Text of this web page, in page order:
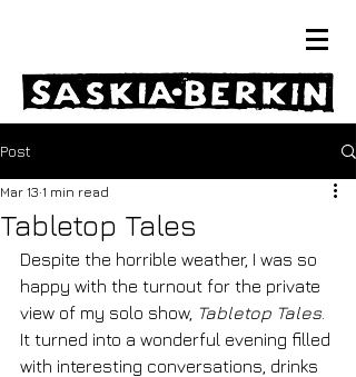
Post
Tabletop Tales
Mar 13 1 min read
Despite the horrible weather, I was so
happy with the turnout for the private
view of my solo show, Tabletop Tales.
It turned into a wonderful evening filled
with interesting conversations, drinks